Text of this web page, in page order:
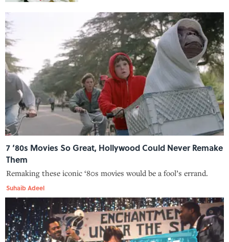
7 ‘80s Movies So Great, Hollywood Could Never Remake
Them
Remaking these iconic ‘80s movies would be a fool’s errand.
Suhaib Adeel